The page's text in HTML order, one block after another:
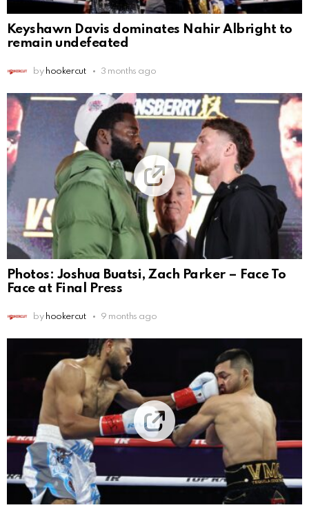
Keyshawn Davis dominates Nahir Albright to
remain undefeated
by hookercut 3 months ago
Photos: Joshua Buatsi, Zach Parker – Face To
Face at Final Press
by hookercut 9 months ago